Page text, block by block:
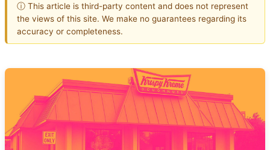
ⓘ This article is third-party content and does not represent
the views of this site. We make no guarantees regarding its
accuracy or completeness.